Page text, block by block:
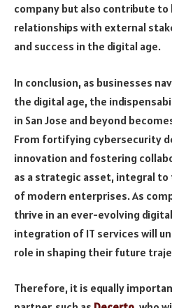
company but also contribute
relationships with external
and success in the digital age.
In conclusion, as businesses
the digital age, the
in San Jose and beyond
From fortifying cybersecurity
innovation and fostering
as a strategic asset, integral
of modern enterprises. As
thrive in an ever-evolving
integration of IT services will
role in shaping their future
Therefore, it is equally